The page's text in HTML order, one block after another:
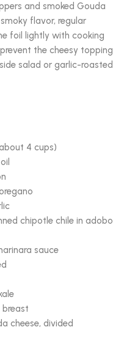
and smoked Gouda
flavor, regular
foil lightly with cooking
the cheesy topping
salad or garlic-roasted
4 cups)
chipotle chile in adobo
sauce
breast
cheese, divided